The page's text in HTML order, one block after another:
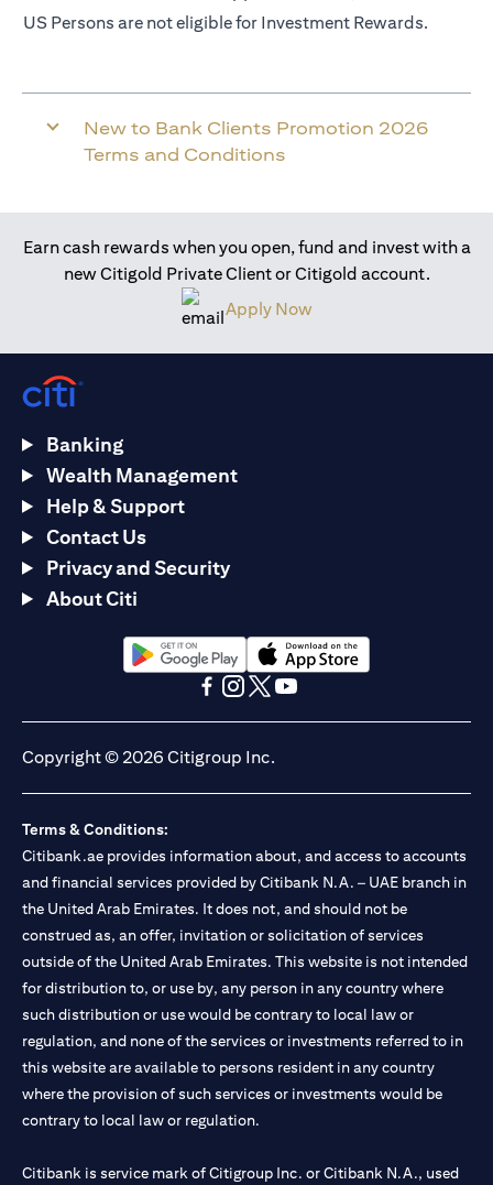
US Persons are not eligible for Investment Rewards.
New to Bank Clients Promotion 2026
Terms and Conditions
Earn cash rewards when you open, fund and invest with a
new Citigold Private Client or Citigold account.
Apply Nowopens in a new tab
Banking
Wealth Management
Help & Support
Contact Us
Privacy and Security
About Citi
opens in a new tabopens in a new tab
Copyright © 2026 Citigroup Inc.
Terms & Conditions:
Citibank.ae provides information about, and access to accounts
and financial services provided by Citibank N.A. – UAE branch in
the United Arab Emirates. It does not, and should not be
construed as, an offer, invitation or solicitation of services
outside of the United Arab Emirates. This website is not intended
for distribution to, or use by, any person in any country where
such distribution or use would be contrary to local law or
regulation, and none of the services or investments referred to in
this website are available to persons resident in any country
where the provision of such services or investments would be
contrary to local law or regulation.
Citibank is service mark of Citigroup Inc. or Citibank N.A., used